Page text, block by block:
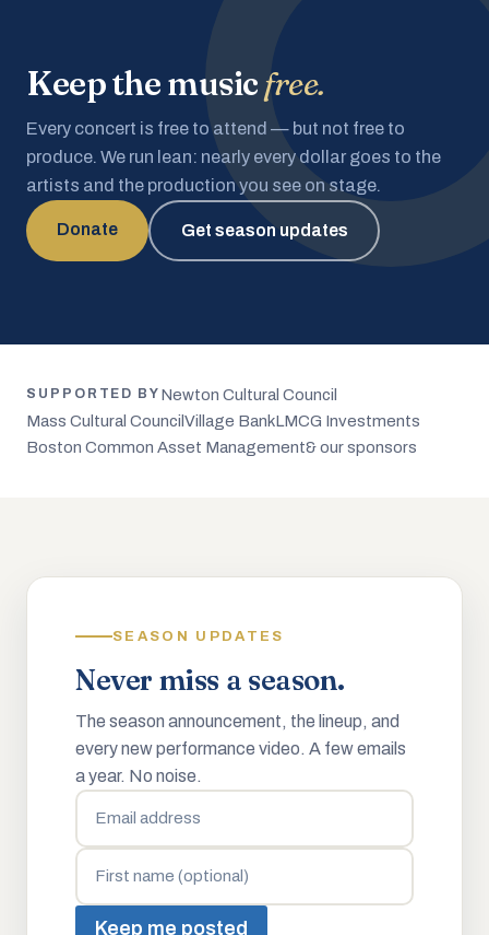
Keep the musicfree.
Every concert is free to attend — but not free to
produce. We run lean: nearly every dollar goes to the
artists and the production you see on stage.
Donate Get season updates
SUPPORTED BY Newton Cultural Council
Mass Cultural Council Village BankLMCG Investments
Boston Common Asset Management& our sponsors
SEASON UPDATES
Never miss a season.
The season announcement, the lineup, and
every new performance video. A few emails
a year. No noise.